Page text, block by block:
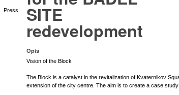
Press SITE
redevelopment
Opis
Vision of the Block
The Block is a catalyst in the revitalization of Kvaternikov
extension of the city centre. The aim is to create a case